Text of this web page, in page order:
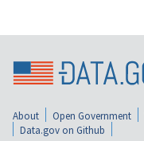
About Open Government
Data.gov on Github